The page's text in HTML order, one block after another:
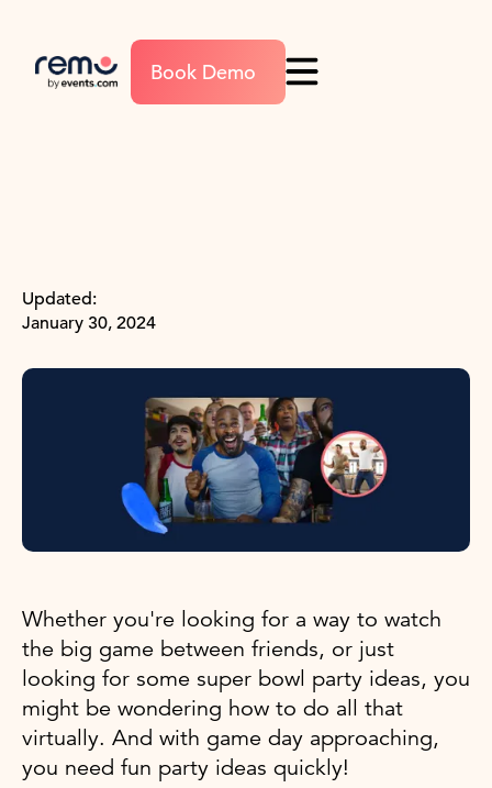
Book Demo
Updated:
January 30, 2024
Whether you're looking for a way to watch
the big game between friends, or just
looking for some super bowl party ideas, you
might be wondering how to do all that
virtually. And with game day approaching,
you need fun party ideas quickly!